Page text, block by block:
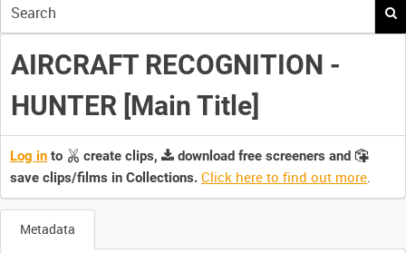
your
search
here
AIRCRAFT RECOGNITION -
HUNTER [Main Title]
Log in to create clips,
download free screeners and
save clips/films in Collections. Click here to find out more.
Metadata